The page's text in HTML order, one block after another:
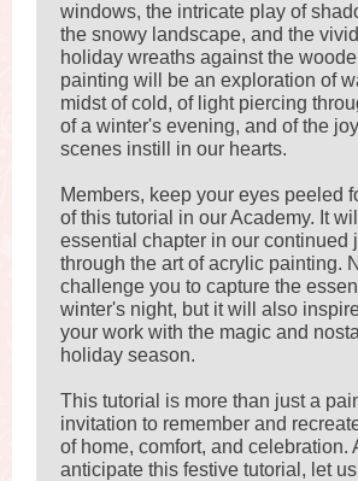
windows, the intricate play of
the snowy landscape, and the
holiday wreaths against the
painting will be an exploration of
midst of cold, of light piercing
of a winter's evening, and of the
scenes instill in our hearts.
Members, keep your eyes peeled
of this tutorial in our Academy. It
essential chapter in our continued
through the art of acrylic painting.
challenge you to capture the
winter's night, but it will also
your work with the magic and
holiday season.
This tutorial is more than just a
invitation to remember and
of home, comfort, and celebration.
anticipate this festive tutorial, let